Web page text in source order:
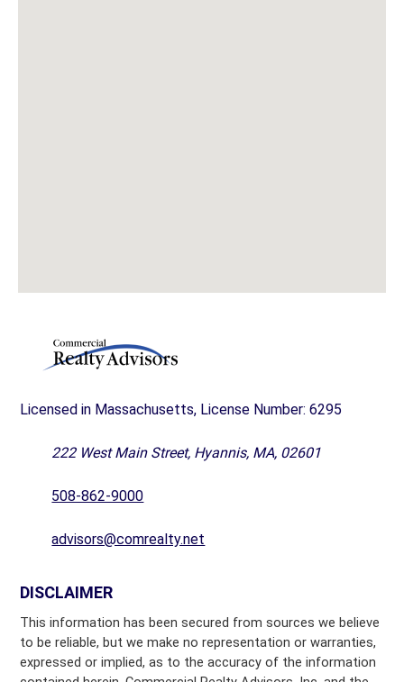
Licensed in Massachusetts, License Number: 6295
222 West Main Street, Hyannis, MA, 02601
508-862-9000
advisors@comrealty.net
DISCLAIMER
This information has been secured from sources we believe
to be reliable, but we make no representation or warranties,
expressed or implied, as to the accuracy of the information